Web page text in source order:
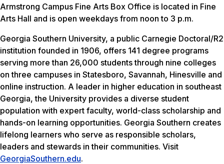
Armstrong Campus Fine Arts Box Office is located in Fine
Arts Hall and is open weekdays from noon to 3 p.m.
Georgia Southern University, a public Carnegie Doctoral/R2
institution founded in 1906, offers 141 degree programs
serving more than 26,000 students through nine colleges
on three campuses in Statesboro, Savannah, Hinesville and
online instruction. A leader in higher education in southeast
Georgia, the University provides a diverse student
population with expert faculty, world-class scholarship and
hands-on learning opportunities. Georgia Southern creates
lifelong learners who serve as responsible scholars,
leaders and stewards in their communities. Visit
GeorgiaSouthern.edu.